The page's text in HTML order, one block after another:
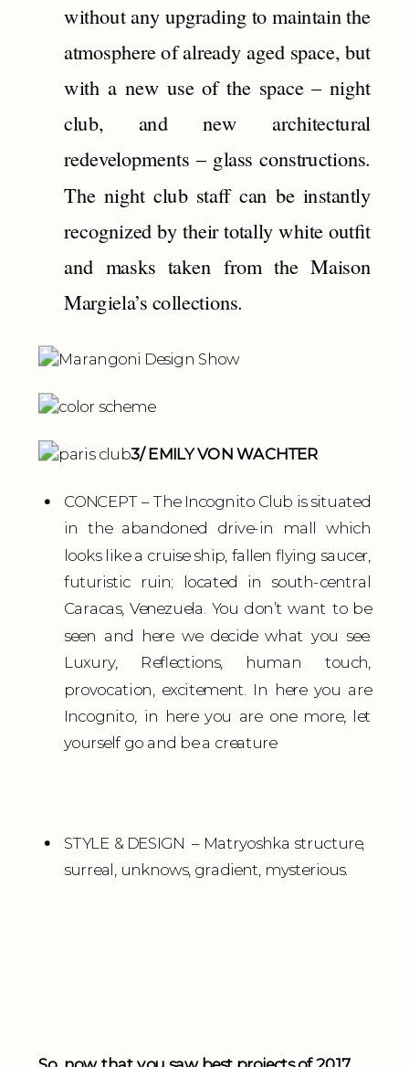
without any upgrading to maintain the
atmosphere of already aged space, but
with a new use of the space – night
club, and new architectural
redevelopments – glass constructions.
The night club staff can be instantly
recognized by their totally white outfit
and masks taken from the Maison
Margiela’s collections.
3/ EMILY VON WACHTER
CONCEPT – The Incognito Club is situated
in the abandoned drive-in mall which
looks like a cruise ship, fallen flying saucer,
futuristic ruin; located in south-central
Caracas, Venezuela. You don’t want to be
seen and here we decide what you see.
Luxury, Reflections, human touch,
provocation, excitement. In here you are
Incognito, in here you are one more, let
yourself go and be a creature
STYLE & DESIGN – Matryoshka structure,
surreal, unknows, gradient, mysterious.